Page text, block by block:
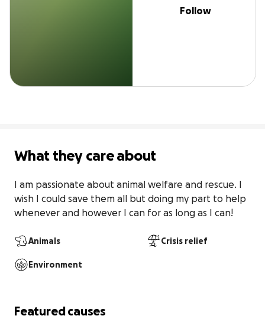
Follow
What they care about
I am passionate about animal welfare and rescue. I
wish I could save them all but doing my part to help
whenever and however I can for as long as I can!
Animals Crisis relief
Environment
Featured causes